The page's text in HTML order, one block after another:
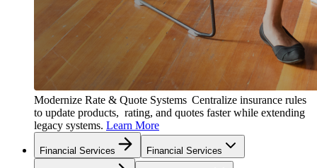
Modernize Rate & Quote Systems Centralize insurance rules
to update products, rating, and quotes faster while extending
legacy systems. Learn More
Financial Services Financial Services